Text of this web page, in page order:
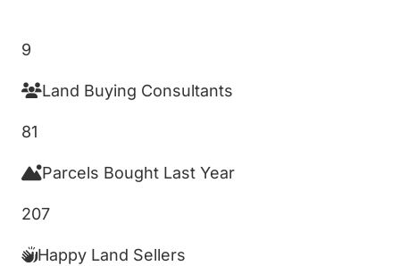
9
Land Buying Consultants
81
Parcels Bought Last Year
207
Happy Land Sellers